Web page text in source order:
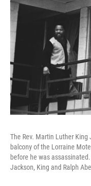
The Rev. Martin Luther
balcony of the Lorraine
before he was
Jackson, King and Ralph